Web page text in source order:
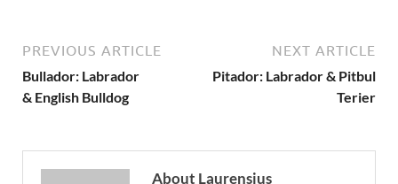
PREVIOUS ARTICLE
Bullador: Labrador
& English Bulldog
NEXT ARTICLE
Pitador: Labrador & Pitbul
Terier
About Laurensius